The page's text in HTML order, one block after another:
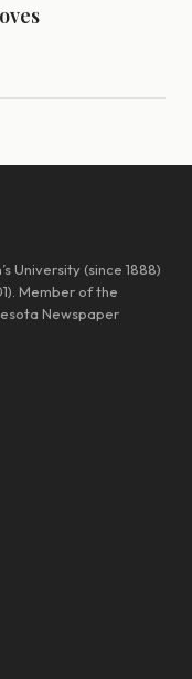
University (since 1888)
Member of the
Newspaper